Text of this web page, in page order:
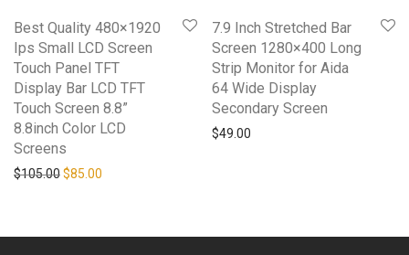
Best Quality 480×1920
Ips Small LCD Screen
Touch Panel TFT
Display Bar LCD TFT
Touch Screen 8.8”
8.8inch Color LCD
Screens
$105.00Original price was: $105.00.
$85.00
7.9 Inch Stretched Bar
Screen 1280×400 Long
Strip Monitor for Aida
64 Wide Display
Secondary Screen
$49.00